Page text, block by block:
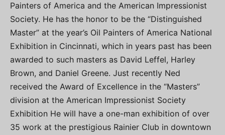
Painters of America and the American Impressionist
Society. He has the honor to be the “Distinguished
Master” at the year’s Oil Painters of America National
Exhibition in Cincinnati, which in years past has been
awarded to such masters as David Leffel, Harley
Brown, and Daniel Greene. Just recently Ned
received the Award of Excellence in the “Masters”
division at the American Impressionist Society
Exhibition He will have a one-man exhibition of over
35 work at the prestigious Rainier Club in downtown